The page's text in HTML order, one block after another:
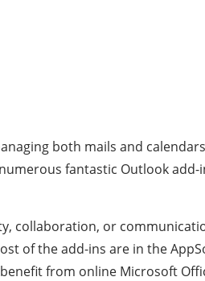
both mails and
fantastic Outlook
collaboration, or
of the add-ins are in the
from online Microsoft